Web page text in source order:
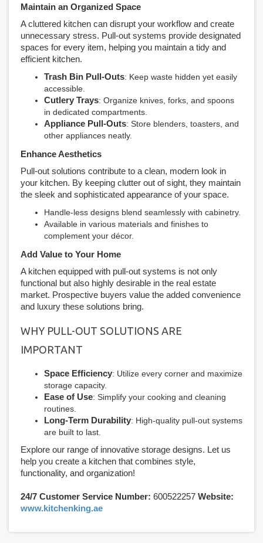
Maintain an Organized Space
A cluttered kitchen can disrupt your workflow and create
unnecessary stress. Pull-out systems provide designated
spaces for every item, helping you maintain a tidy and
efficient kitchen.
Trash Bin Pull-Outs: Keep waste hidden yet easily
accessible.
Cutlery Trays: Organize knives, forks, and spoons
in dedicated compartments.
Appliance Pull-Outs: Store blenders, toasters, and
other appliances neatly.
Enhance Aesthetics
Pull-out solutions contribute to a clean, modern look in
your kitchen. By keeping clutter out of sight, they maintain
the sleek and sophisticated appearance of your space.
Handle-less designs blend seamlessly with cabinetry.
Available in various materials and finishes to
complement your décor.
Add Value to Your Home
A kitchen equipped with pull-out systems is not only
functional but also highly desirable in the real estate
market. Prospective buyers value the added convenience
and luxury these solutions bring.
WHY PULL-OUT SOLUTIONS ARE
IMPORTANT
Space Efficiency: Utilize every corner and maximize
storage capacity.
Ease of Use: Simplify your cooking and cleaning
routines.
Long-Term Durability: High-quality pull-out systems
are built to last.
Explore our range of innovative storage designs. Let us
help you create a kitchen that combines style,
functionality, and organization!
24/7 Customer Service Number: 600522257 Website:
www.kitchenking.ae